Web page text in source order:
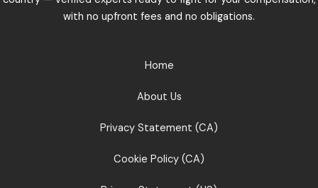
with no upfront fees and no obligations.
Home
About Us
Privacy Statement (CA)
Cookie Policy (CA)